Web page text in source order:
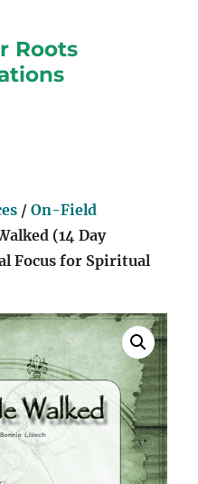
Roots
/On-Field
(14 Day
Focus for Spiritual